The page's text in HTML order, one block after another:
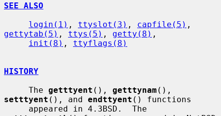
SEE ALSO
login(1) , ttyslot(3) , capfile(5)
gettytab(5) , ttys(5) , getty(8) ,
init(8) , ttyflags(8)
HISTORY
     The
getttyent (), getttynam
setttyent (), and endttyent () functions